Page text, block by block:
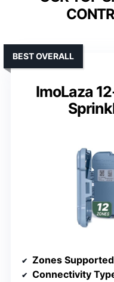
ImoLaza
BEST OVERALL
Zones Supported
Connectivity